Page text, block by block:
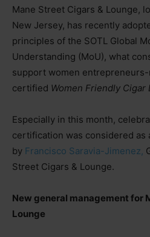
Mane Street Cigars & Lounge,
New Jersey, has recently
principles of the SOTL Global
Understanding (MoU), what
support women entrepreneurs-
certified Women Friendly Cigar
Especially in this month,
certification was considered as
by Francisco Saravia-Jimenez,
Street Cigars & Lounge.
New general management for
Lounge